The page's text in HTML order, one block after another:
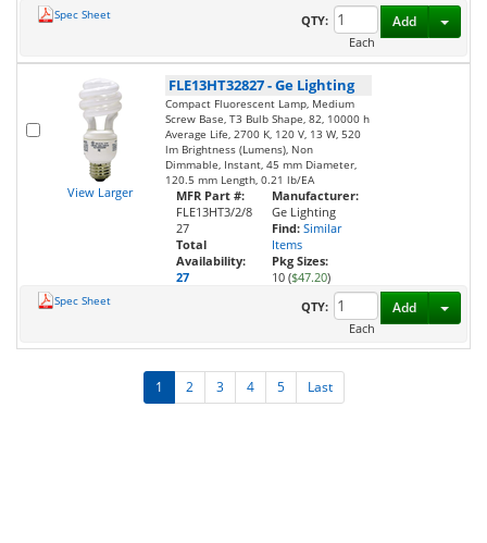
Spec Sheet
QTY:
Each
Add
View Larger
FLE13HT32827-Ge Lighting
Compact Fluorescent Lamp, Medium
Screw Base, T3 Bulb Shape, 82, 10000 h
Average Life, 2700 K, 120 V, 13 W, 520
lm Brightness (Lumens), Non
Dimmable, Instant, 45 mm Diameter,
120.5 mm Length, 0.21 lb/EA
MFR Part #:
FLE13HT3/2/8
27
Total
Availability:
27
Manufacturer:
Ge Lighting
Find: Similar
Items
Pkg Sizes:
10 ($47.20)
Spec Sheet
QTY:
Each
Add
1 2 3 4 5 Last